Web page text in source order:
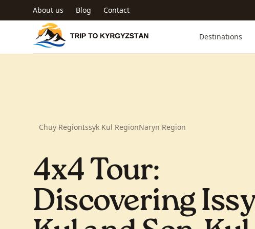
Skip to main content
About us Blog Contact
Trip to Kyrgyzstan
Destinations
Chuy RegionIssyk Kul RegionNaryn Region
4x4 Tour:
Discovering